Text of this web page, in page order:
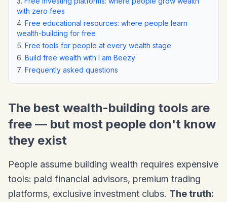
with zero fees
Free educational resources: where people learn
wealth-building for free
Free tools for people at every wealth stage
Build free wealth with I am Beezy
Frequently asked questions
The best wealth-building tools are
free — but most people don't know
they exist
People assume building wealth requires expensive
tools: paid financial advisors, premium trading
platforms, exclusive investment clubs. The truth: